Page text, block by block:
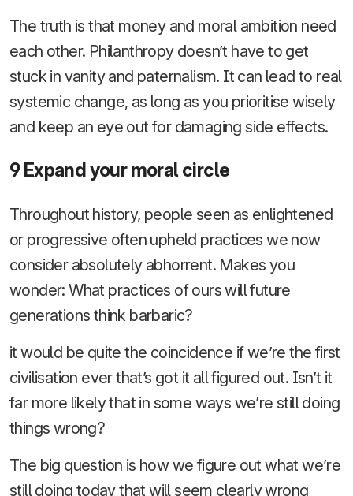
The truth is that money and moral ambition need
each other. Philanthropy doesn’t have to get
stuck in vanity and paternalism. It can lead to real
systemic change, as long as you prioritise wisely
and keep an eye out for damaging side effects.
9 Expand your moral circle
Throughout history, people seen as enlightened
or progressive often upheld practices we now
consider absolutely abhorrent. Makes you
wonder: What practices of ours will future
generations think barbaric?
it would be quite the coincidence if we’re the first
civilisation ever that’s got it all figured out. Isn’t it
far more likely that in some ways we’re still doing
things wrong?
The big question is how we figure out what we’re
still doing today that will seem clearly wrong